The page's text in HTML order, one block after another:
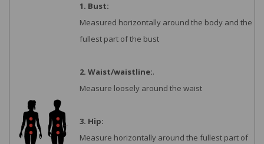
1. Bust:
Measured horizontally around the body and the
fullest part of the bust
2. Waist/waistline:.
Measure loosely around the waist
3. Hip:
Measure horizontally around the fullest part of